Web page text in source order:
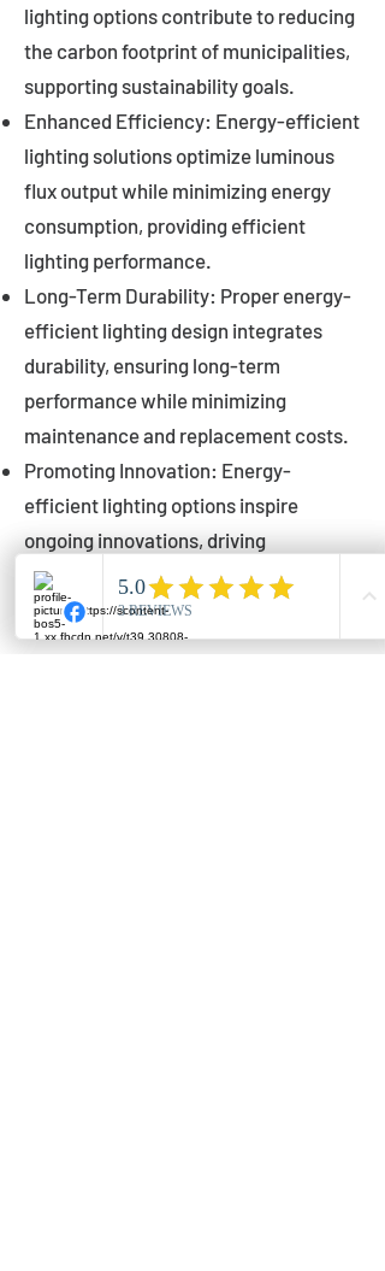
lighting options contribute to reducing
the carbon footprint of municipalities,
supporting sustainability goals.
Enhanced Efficiency: Energy-efficient
lighting solutions optimize luminous
flux output while minimizing energy
consumption, providing efficient
lighting performance.
Long-Term Durability: Proper energy-
efficient lighting design integrates
durability, ensuring long-term
performance while minimizing
maintenance and replacement costs.
Promoting Innovation: Energy-
efficient lighting options inspire
ongoing innovations, driving
advancements in lighting technology
for municipalities.